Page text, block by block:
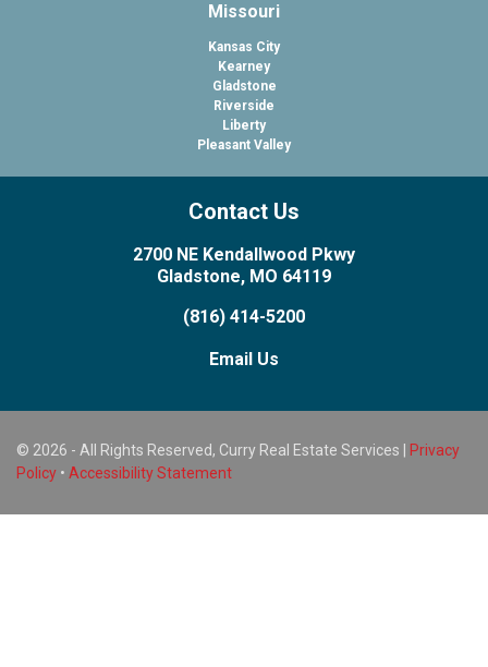
Missouri
Kansas City
Kearney
Gladstone
Riverside
Liberty
Pleasant Valley
Contact Us
2700 NE Kendallwood Pkwy
Gladstone, MO 64119
(816) 414-5200
Email Us
© 2026 - All Rights Reserved, Curry Real Estate Services |
Privacy
Policy • Accessibility Statement